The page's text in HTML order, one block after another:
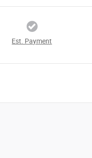
Est. Payment